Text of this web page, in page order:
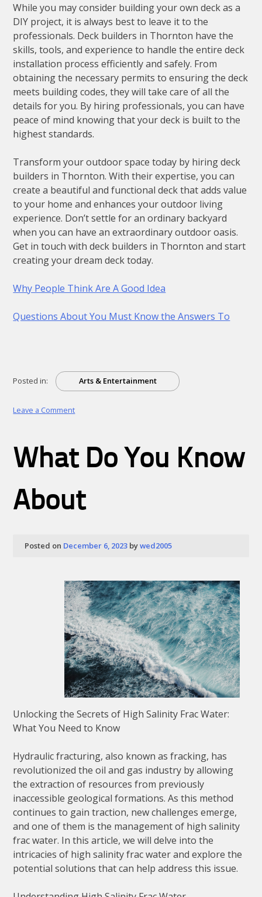
While you may consider building your own deck as a
DIY project, it is always best to leave it to the
professionals. Deck builders in Thornton have the
skills, tools, and experience to handle the entire deck
installation process efficiently and safely. From
obtaining the necessary permits to ensuring the deck
meets building codes, they will take care of all the
details for you. By hiring professionals, you can have
peace of mind knowing that your deck is built to the
highest standards.
Transform your outdoor space today by hiring deck
builders in Thornton. With their expertise, you can
create a beautiful and functional deck that adds value
to your home and enhances your outdoor living
experience. Don’t settle for an ordinary backyard
when you can have an extraordinary outdoor oasis.
Get in touch with deck builders in Thornton and start
creating your dream deck today.
Why People Think Are A Good Idea
Questions About You Must Know the Answers To
Posted in: Arts & Entertainment
Leave a Commenton
Way
What Do You Know
About
Posted on December 6, 2023 bywed2005
Unlocking the Secrets of High Salinity Frac Water:
What You Need to Know
Hydraulic fracturing, also known as fracking, has
revolutionized the oil and gas industry by allowing
the extraction of resources from previously
inaccessible geological formations. As this method
continues to gain traction, new challenges emerge,
and one of them is the management of high salinity
frac water. In this article, we will delve into the
intricacies of high salinity frac water and explore the
potential solutions that can help address this issue.